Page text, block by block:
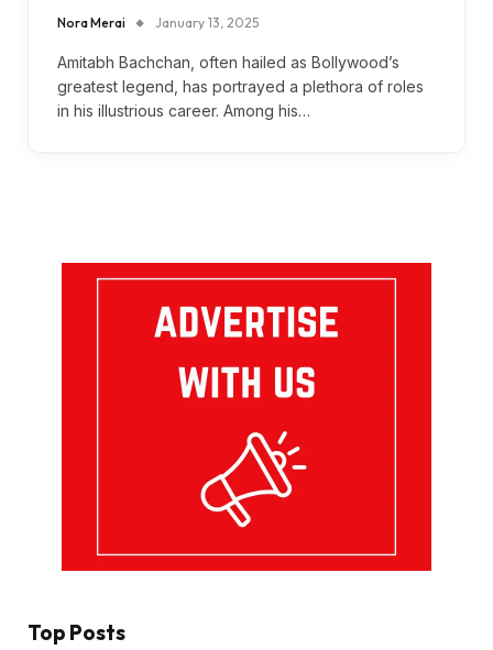
Nora Merai January 13, 2025
Amitabh Bachchan, often hailed as Bollywood’s
greatest legend, has portrayed a plethora of roles
in his illustrious career. Among his…
Top Posts